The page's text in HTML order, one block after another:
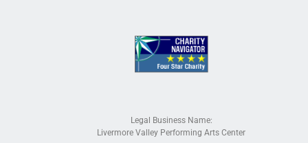
Legal Business Name:
Livermore Valley Performing Arts Center